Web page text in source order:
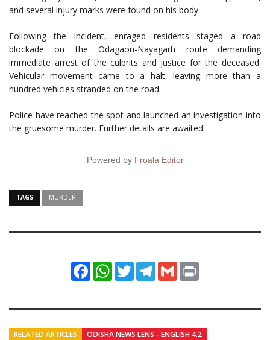
and several injury marks were found on his body.
Following the incident, enraged residents staged a road
blockade on the Odagaon-Nayagarh route demanding
immediate arrest of the culprits and justice for the deceased.
Vehicular movement came to a halt, leaving more than a
hundred vehicles stranded on the road.
Police have reached the spot and launched an investigation into
the gruesome murder. Further details are awaited.
Powered by Froala Editor
TAGS MURDER
FacebookWhatsApp
TwitterTelegram
Gmail
RELATED ARTICLES ODISHA NEWS LENS - ENGLISH 4.2